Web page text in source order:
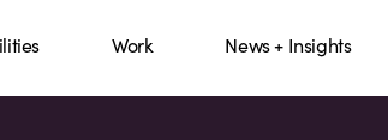
Work News + Insights